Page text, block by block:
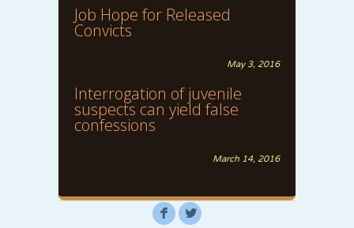
Job Hope for Released
Convicts
May 3, 2016
Interrogation of juvenile
suspects can yield false
confessions
March 14, 2016
F L